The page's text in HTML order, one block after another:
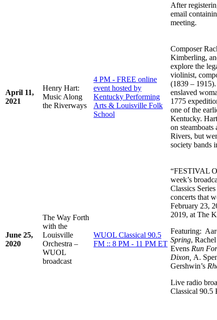
After
email
meeting.
April 11,
2021
Henry Hart:
Music Along
the Riverways
4 PM - FREE online
event hosted by
Kentucky Performing
Arts & Louisville Folk
School
Composer
Kimberling,
explore the
violinist,
(1839 –
enslaved
1775
one of the
Kentucky.
on
Rivers, but
society bands
June 25,
2020
The Way Forth
with the
Louisville
Orchestra –
WUOL
broadcast
WUOL Classical 90.5
FM :: 8 PM - 11 PM ET
“FESTIVAL
week’s
Classics
concerts that
February 23,
2019, at The
Featuring:
Spring,
Evens Run
Dixon, A.
Gershwin’s
Live radio
Classical 90.5